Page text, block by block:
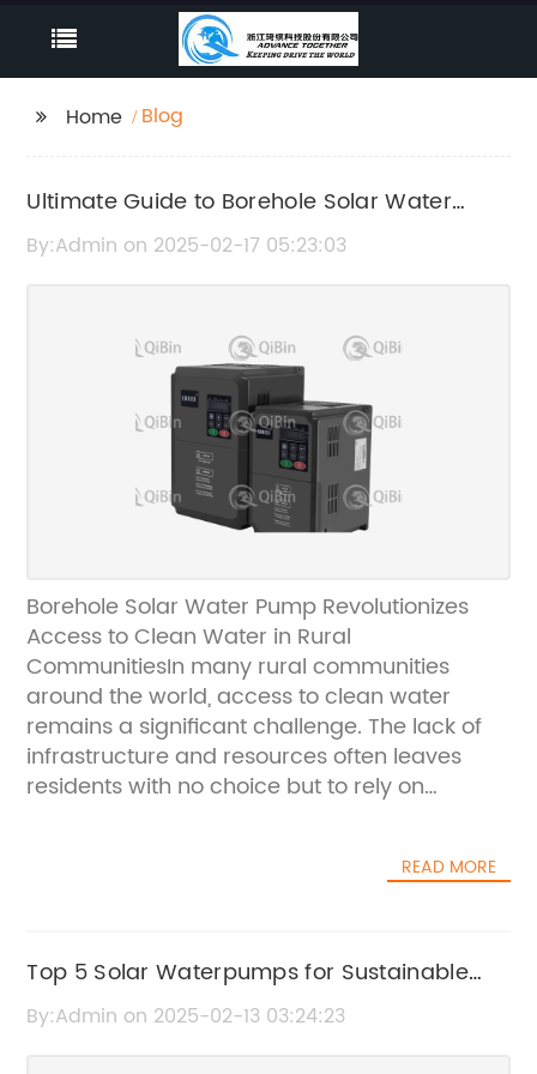
Home Blog
Ultimate Guide to Borehole Solar Water
Pump Systems
By:Admin on 2025-02-17 05:23:03
Borehole Solar Water Pump Revolutionizes
Access to Clean Water in Rural
CommunitiesIn many rural communities
around the world, access to clean water
remains a significant challenge. The lack of
infrastructure and resources often leaves
residents with no choice but to rely on
critical issue, a groundbreaking solution has
revolutionize access to clean water in remote
areas.The Borehole Solar Water Pump,
developed and produced by a leading solar
READ MORE
Top 5 Solar Waterpumps for Sustainable
Agricultural Irrigation
By:Admin on 2025-02-13 03:24:23